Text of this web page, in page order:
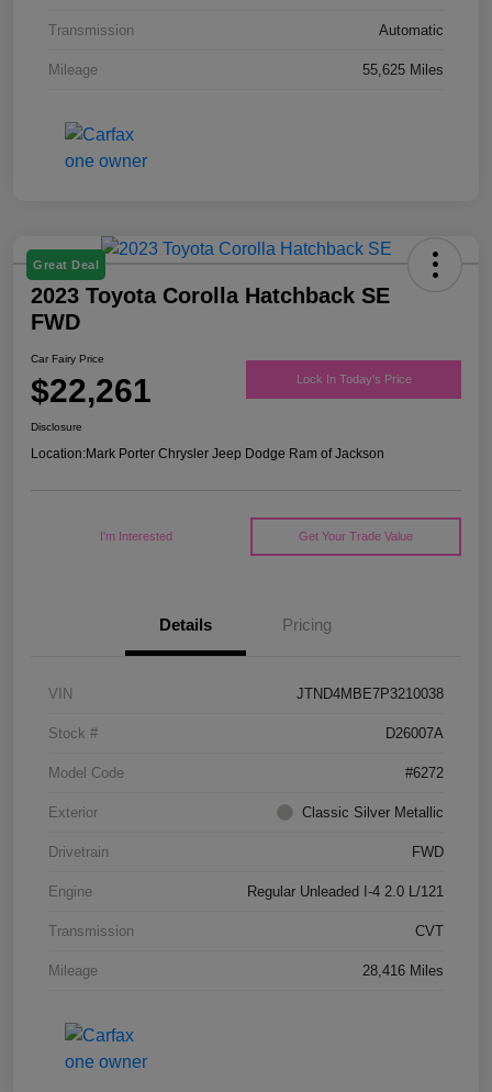
Transmission Automatic
Mileage 55,625 Miles
Great Deal
2023 Toyota Corolla Hatchback SE
FWD
Car Fairy Price
$22,261 Lock In Today's Price
Disclosure
Location:Mark Porter Chrysler Jeep Dodge Ram of Jackson
I'm Interested Get Your Trade Value
Details Pricing
VIN JTND4MBE7P3210038
Stock # D26007A
Model Code #6272
Exterior Classic Silver Metallic
Drivetrain FWD
Engine Regular Unleaded I-4 2.0 L/121
Transmission CVT
Mileage 28,416 Miles